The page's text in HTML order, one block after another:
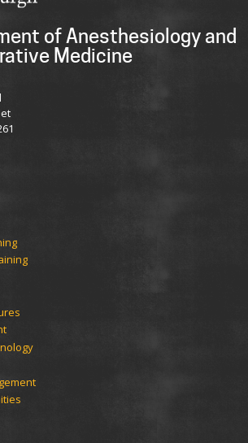
of Anesthesiology and
Medicine